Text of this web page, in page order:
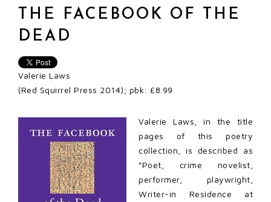
THE FACEBOOK OF THE
DEAD
Valerie Laws
(Red Squirrel Press 2014); pbk: £8.99
Valerie Laws, in the title
pages of this poetry
collection, is described as
“Poet, crime novelist,
performer, playwright,
Writer-in Residence at